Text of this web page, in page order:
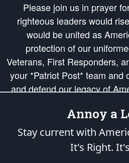
Please join us in prayer
righteous leaders would
would be united as
protection of our
Veterans, First Responders,
your *Patriot Post* team and
and defend our legacy of
Republic's Founding
of freedom would be ignited
of our
is protected speech, as
Annoy a
Stay current with
It's Right.